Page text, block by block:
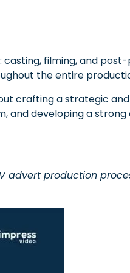
casting, filming, and
the entire
crafting a strategic
and developing a
advert production